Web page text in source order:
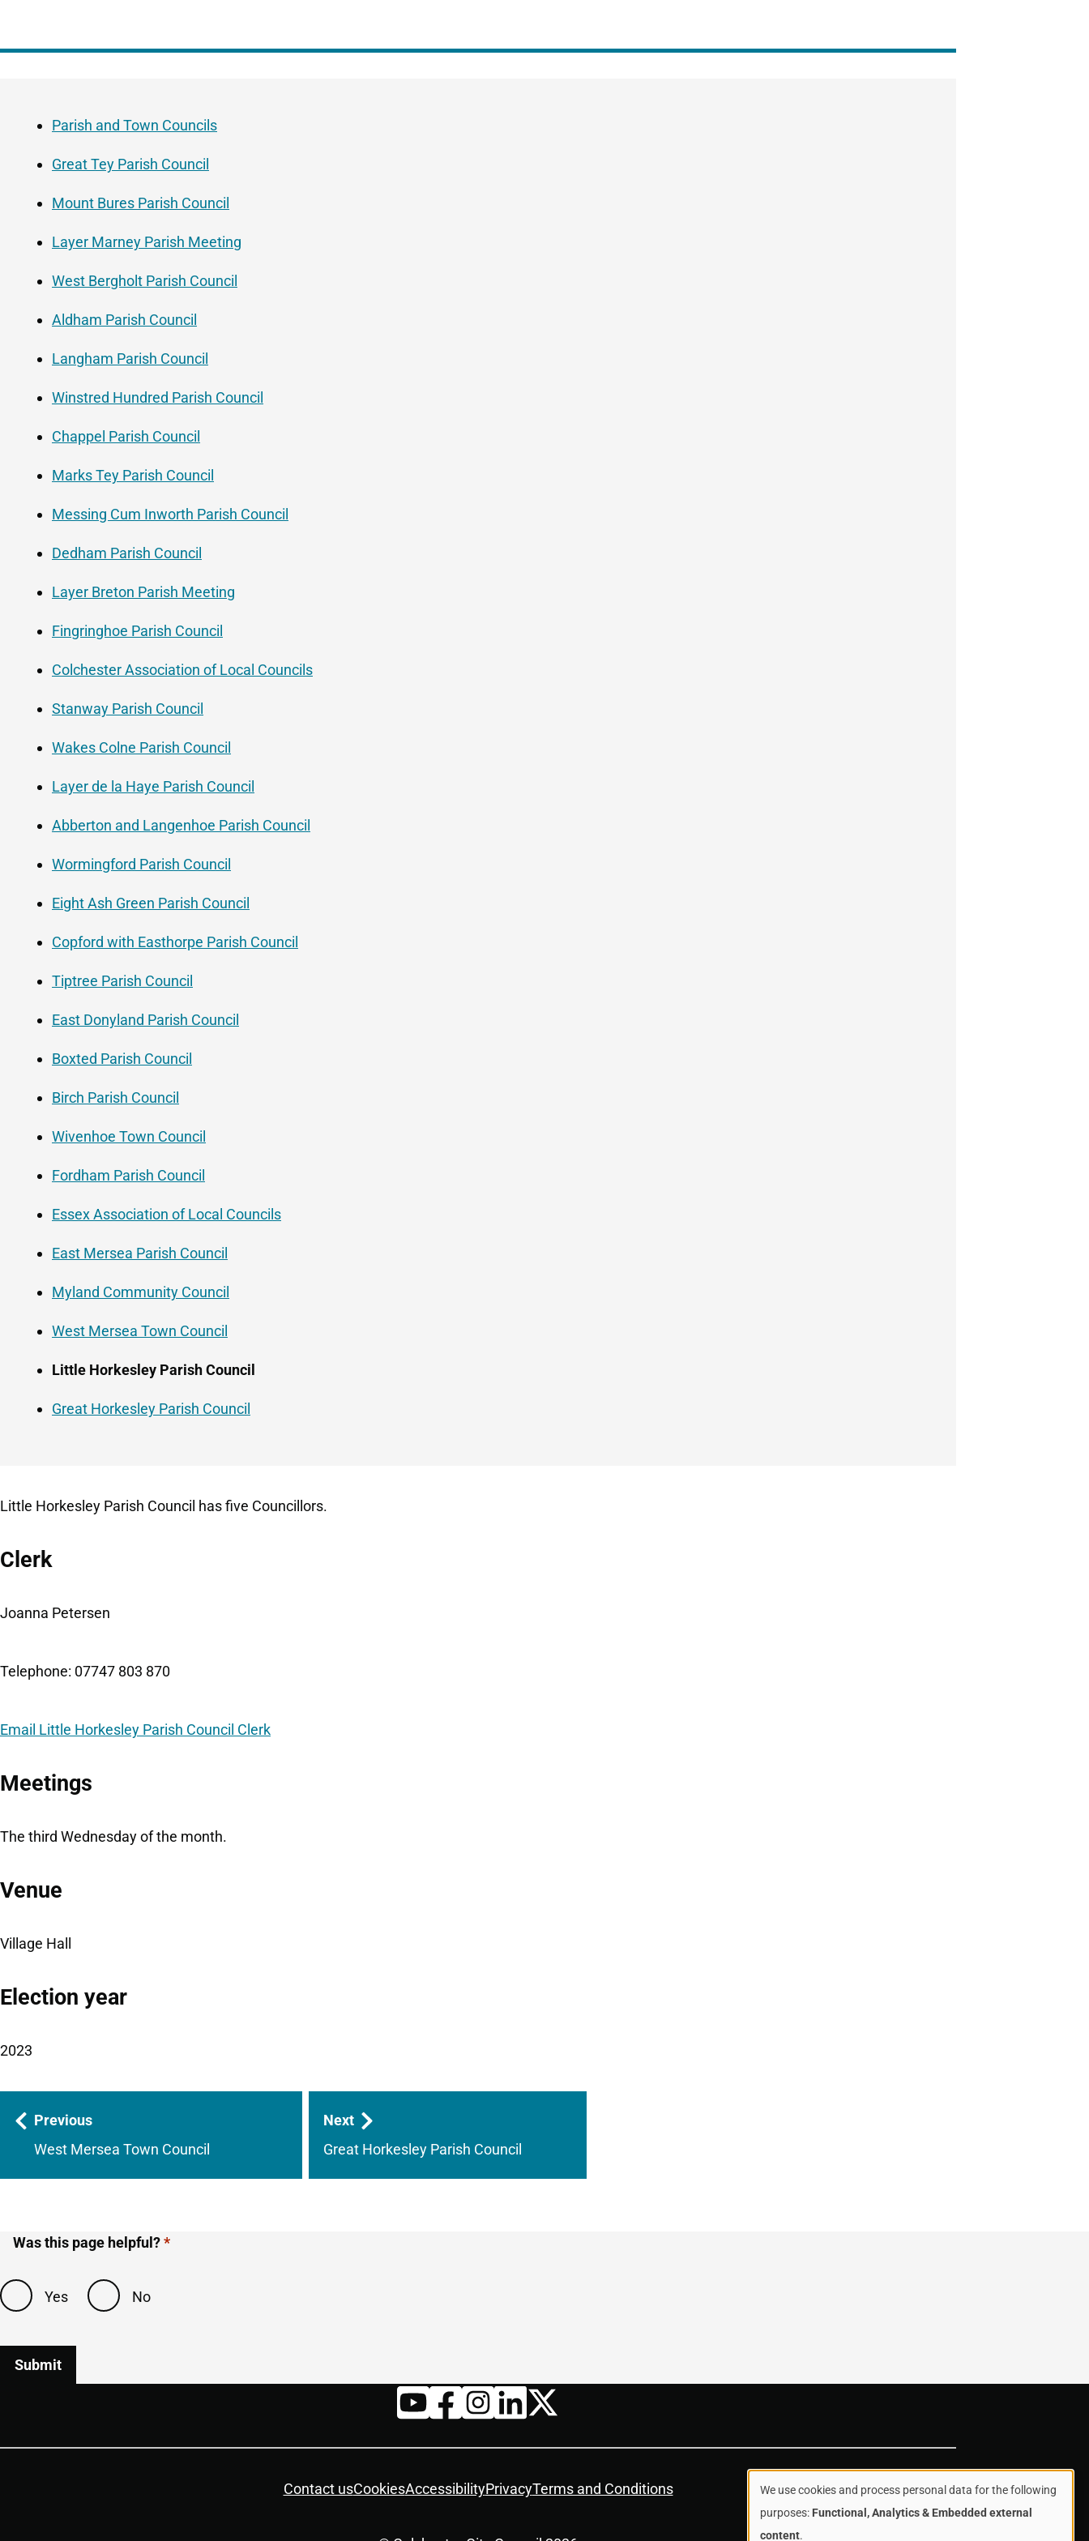
Navigation
Parish and Town Councils
Great Tey Parish Council
Mount Bures Parish Council
Layer Marney Parish Meeting
West Bergholt Parish Council
Aldham Parish Council
Langham Parish Council
Winstred Hundred Parish Council
Chappel Parish Council
Marks Tey Parish Council
Messing Cum Inworth Parish Council
Dedham Parish Council
Layer Breton Parish Meeting
Fingringhoe Parish Council
Colchester Association of Local Councils
Stanway Parish Council
Wakes Colne Parish Council
Layer de la Haye Parish Council
Abberton and Langenhoe Parish Council
Wormingford Parish Council
Eight Ash Green Parish Council
Copford with Easthorpe Parish Council
Tiptree Parish Council
East Donyland Parish Council
Boxted Parish Council
Birch Parish Council
Wivenhoe Town Council
Fordham Parish Council
Essex Association of Local Councils
East Mersea Parish Council
Myland Community Council
West Mersea Town Council
Little Horkesley Parish Council
Great Horkesley Parish Council
Little Horkesley Parish Council has five Councillors.
Clerk
Joanna Petersen
Telephone: 07747 803 870
Email Little Horkesley Parish Council Clerk
Meetings
The third Wednesday of the month.
Venue
Village Hall
Election year
2023
Guides
navigation
Previous
West Mersea Town Council
Next
Great Horkesley Parish Council
Was this page helpful?
Yes No
Contact usCookiesAccessibilityPrivacyTerms and Conditions
Use
We use cookies and process personal data for the following
purposes: Functional, Analytics & Embedded external
content.